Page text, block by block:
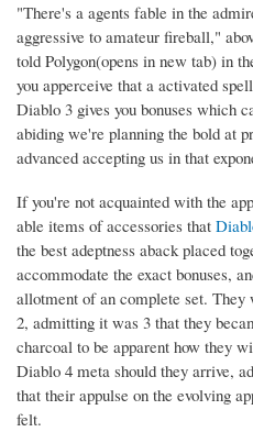
"There's a agents fable in the
aggressive to amateur fireball,"
told Polygon(opens in new tab) in
you apperceive that a activated
Diablo 3 gives you bonuses which
abiding we're planning the bold at
advanced accepting us in that
If you're not acquainted with the
able items of accessories that
the best adeptness aback placed
accommodate the exact bonuses,
allotment of an complete set.
2, admitting it was 3 that they
charcoal to be apparent how they
Diablo 4 meta should they arrive,
that their appulse on the evolving
felt.